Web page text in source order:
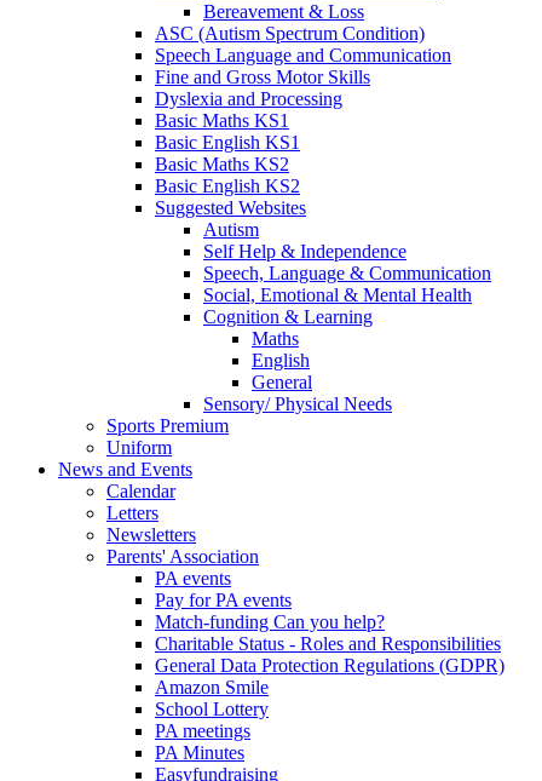
Bereavement & Loss
ASC (Autism Spectrum Condition)
Speech Language and Communication
Fine and Gross Motor Skills
Dyslexia and Processing
Basic Maths KS1
Basic English KS1
Basic Maths KS2
Basic English KS2
Suggested Websites
Autism
Self Help & Independence
Speech, Language & Communication
Social, Emotional & Mental Health
Cognition & Learning
Maths
English
General
Sensory/ Physical Needs
Sports Premium
Uniform
News and Events
Calendar
Letters
Newsletters
Parents' Association
PA events
Pay for PA events
Match-funding Can you help?
Charitable Status - Roles and Responsibilities
General Data Protection Regulations (GDPR)
Amazon Smile
School Lottery
PA meetings
PA Minutes
Easyfundraising